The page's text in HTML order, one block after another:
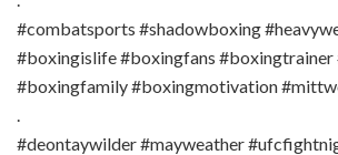
#combatsports #shadowboxing
#boxingislife #boxingfans
#boxingfamily #boxingmotivation
#deontaywilder #mayweather